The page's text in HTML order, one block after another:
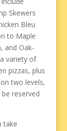
Skewers
Bleu
to Maple
and Oak-
variety of
pizzas, plus
two levels,
reserved
take